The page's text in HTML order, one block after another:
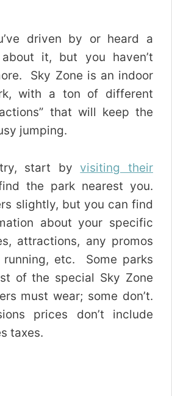
driven by or heard a
it, but you haven’t
Sky Zone is an indoor
with a ton of different
that will keep the
jumping.
start by visiting their
the park nearest you.
slightly, but you can find
about your specific
attractions, any promos
etc. Some parks
of the special Sky Zone
must wear; some don’t.
prices don’t include
taxes.